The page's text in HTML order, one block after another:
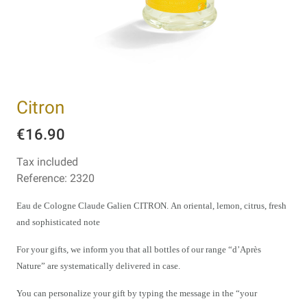
Citron
€16.90
Tax included
Reference: 2320
Eau de Cologne Claude Galien CITRON. An oriental, lemon, citrus, fresh
and sophisticated note
For your gifts, we inform you that all bottles of our range “d’Après
Nature” are systematically delivered in case.
You can personalize your gift by typing the message in the “your